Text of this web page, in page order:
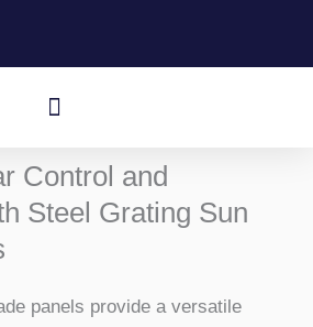
Menu
Control and
Steel Grating Sun
panels provide a versatile